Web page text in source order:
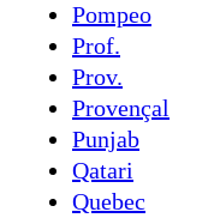
Pompeo
Prof.
Prov.
Provençal
Punjab
Qatari
Quebec